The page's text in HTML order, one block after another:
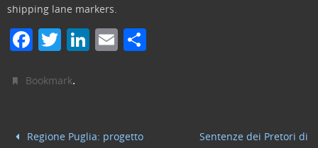
shipping lane markers.
F
c
b
T
itt
Li
dI
E
Bookmark.
Regione Puglia: progetto
Sentenze dei Pretori di